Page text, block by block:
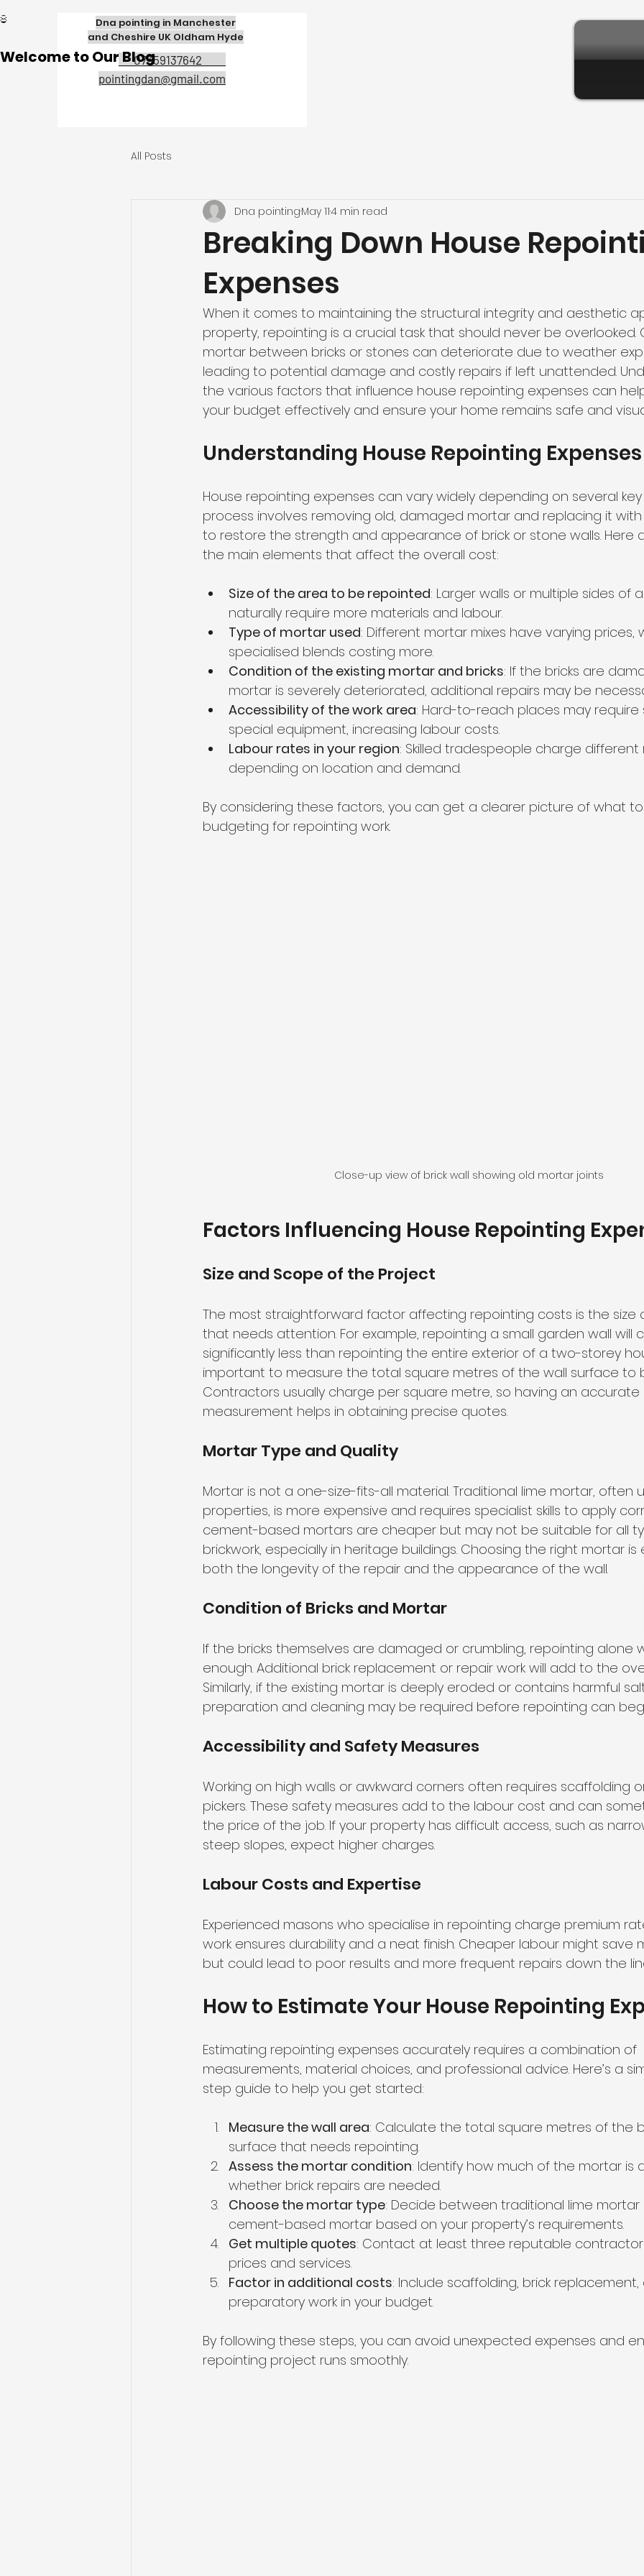
Welcome to Our Blog
Dna pointing in Manchester
and Cheshire UK Oldham Hyde
07359137642
pointingdan@gmail.com
All Posts
Breaking Down House
Expenses
Dna pointingMay 114 min read
When it comes to maintaining the structural integrity and aesthetic
property, repointing is a crucial task that should never be
mortar between bricks or stones can deteriorate due to weather
leading to potential damage and costly repairs if left unattended.
the various factors that influence house repointing expenses can
your budget effectively and ensure your home remains safe and
Understanding House Repointing Expenses
House repointing expenses can vary widely depending on several
process involves removing old, damaged mortar and replacing it
to restore the strength and appearance of brick or stone walls. Here
the main elements that affect the overall cost:
Size of the area to be repointed: Larger walls or multiple sides of
naturally require more materials and labour.
Type of mortar used: Different mortar mixes have varying prices,
specialised blends costing more.
Condition of the existing mortar and bricks: If the bricks are
mortar is severely deteriorated, additional repairs may be
Accessibility of the work area: Hard-to-reach places may
special equipment, increasing labour costs.
Labour rates in your region: Skilled tradespeople charge
depending on location and demand.
By considering these factors, you can get a clearer picture of what
budgeting for repointing work.
Close-up view of brick wall showing old mortar joints
Factors Influencing House Repointing
Size and Scope of the Project
The most straightforward factor affecting repointing costs is the
that needs attention. For example, repointing a small garden wall will
significantly less than repointing the entire exterior of a two-storey
important to measure the total square metres of the wall surface to
Contractors usually charge per square metre, so having an accurate
measurement helps in obtaining precise quotes.
Mortar Type and Quality
Mortar is not a one-size-fits-all material. Traditional lime mortar, often
properties, is more expensive and requires specialist skills to apply
cement-based mortars are cheaper but may not be suitable for all
brickwork, especially in heritage buildings. Choosing the right mortar
both the longevity of the repair and the appearance of the wall.
Condition of Bricks and Mortar
If the bricks themselves are damaged or crumbling, repointing alone
enough. Additional brick replacement or repair work will add to the
Similarly, if the existing mortar is deeply eroded or contains harmful
preparation and cleaning may be required before repointing can
Accessibility and Safety Measures
Working on high walls or awkward corners often requires scaffolding
pickers. These safety measures add to the labour cost and can
the price of the job. If your property has difficult access, such as
steep slopes, expect higher charges.
Labour Costs and Expertise
Experienced masons who specialise in repointing charge premium
work ensures durability and a neat finish. Cheaper labour might
but could lead to poor results and more frequent repairs down the
How to Estimate Your House Repointing
Estimating repointing expenses accurately requires a combination of
measurements, material choices, and professional advice. Here’s a
step guide to help you get started:
Measure the wall area: Calculate the total square metres of the
surface that needs repointing.
Assess the mortar condition: Identify how much of the mortar
whether brick repairs are needed.
Choose the mortar type: Decide between traditional lime
cement-based mortar based on your property’s requirements.
Get multiple quotes: Contact at least three reputable
prices and services.
Factor in additional costs: Include scaffolding, brick
preparatory work in your budget.
By following these steps, you can avoid unexpected expenses and
repointing project runs smoothly.